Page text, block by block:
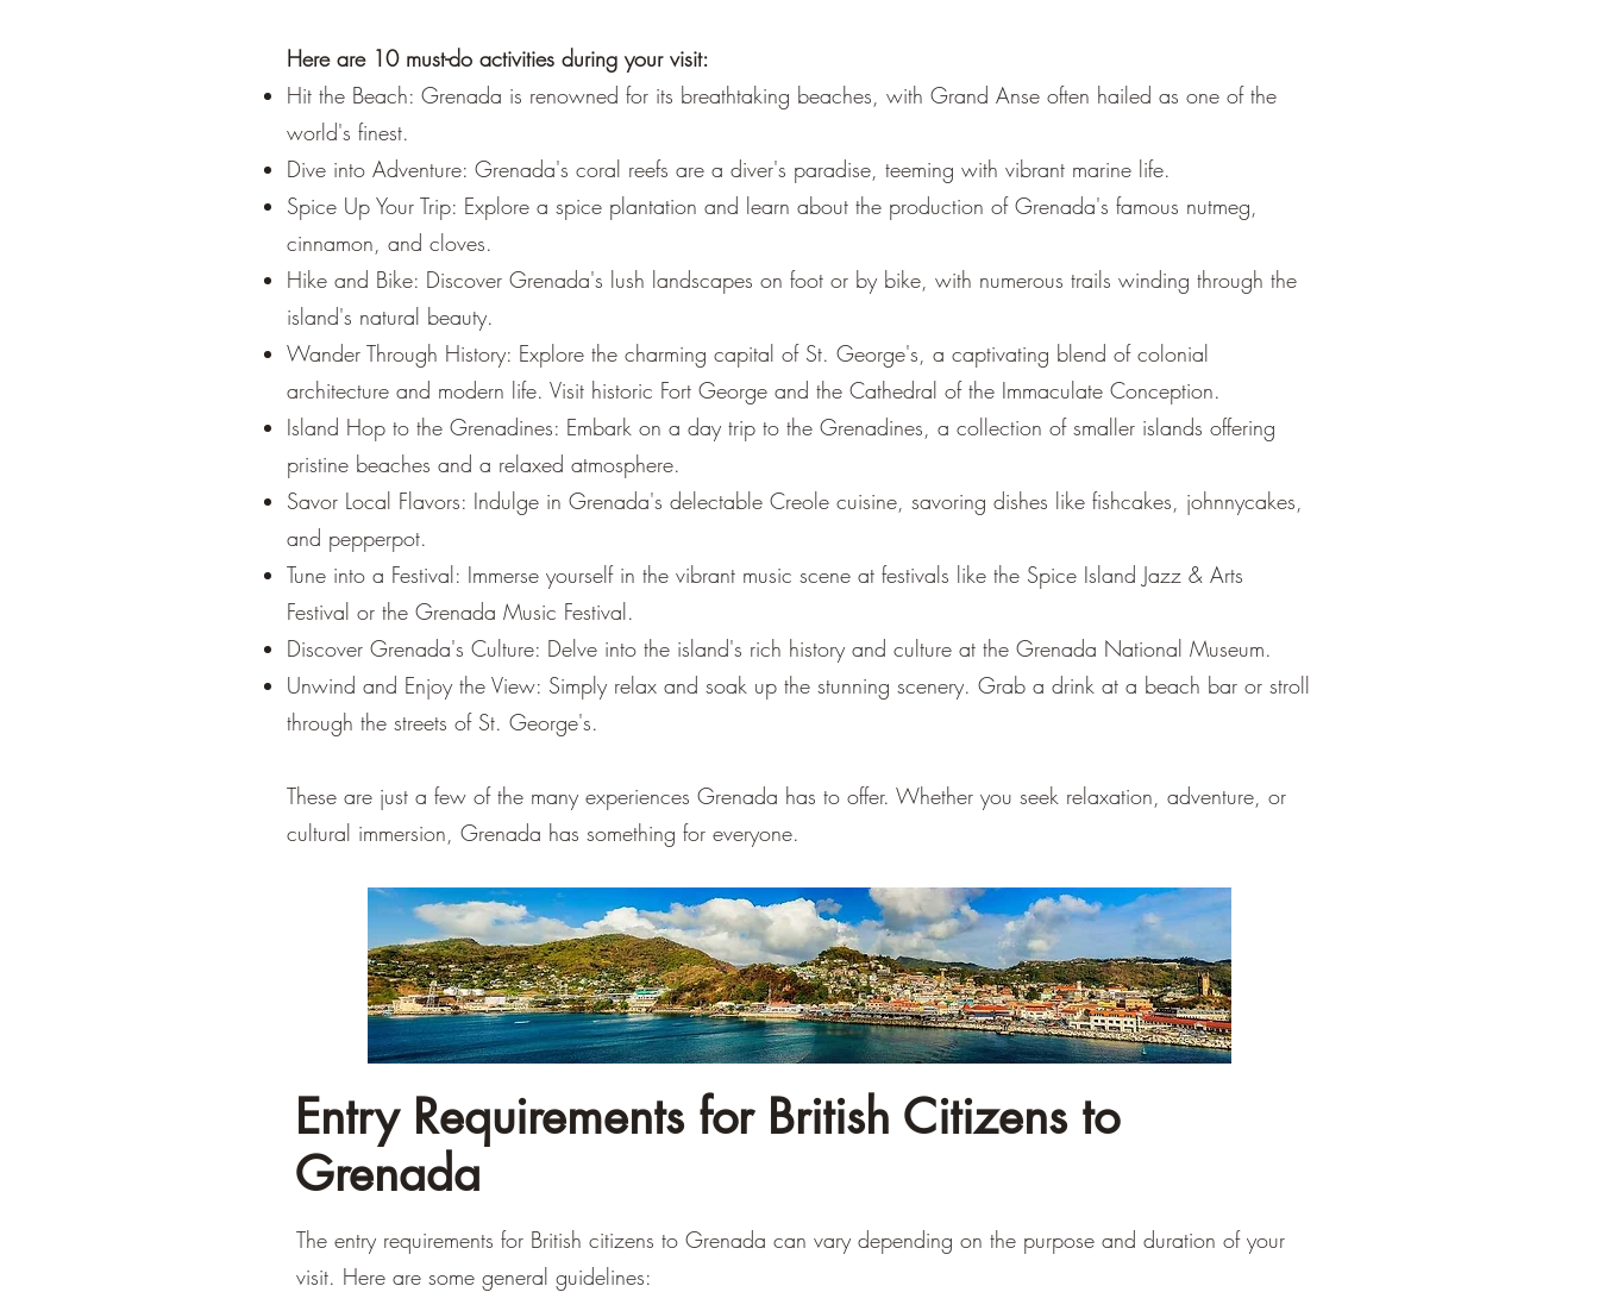
Here are 10 must-do activities during your visit:
Hit the Beach: Grenada is renowned for its breathtaking beaches, with Grand Anse often hailed as one of the
world's finest.
Dive into Adventure: Grenada's coral reefs are a diver's paradise, teeming with vibrant marine life.
Spice Up Your Trip: Explore a spice plantation and learn about the production of Grenada's famous nutmeg,
cinnamon, and cloves.
Hike and Bike: Discover Grenada's lush landscapes on foot or by bike, with numerous trails winding through the
island's natural beauty.
Wander Through History: Explore the charming capital of St. George's, a captivating blend of colonial
architecture and modern life. Visit historic Fort George and the Cathedral of the Immaculate Conception.
Island Hop to the Grenadines: Embark on a day trip to the Grenadines, a collection of smaller islands offering
pristine beaches and a relaxed atmosphere.
Savor Local Flavors: Indulge in Grenada's delectable Creole cuisine, savoring dishes like fishcakes, johnnycakes,
and pepperpot.
Tune into a Festival: Immerse yourself in the vibrant music scene at festivals like the Spice Island Jazz & Arts
Festival or the Grenada Music Festival.
Discover Grenada's Culture: Delve into the island's rich history and culture at the Grenada National Museum.
Unwind and Enjoy the View: Simply relax and soak up the stunning scenery. Grab a drink at a beach bar or stroll
through the streets of St. George's.
These are just a few of the many experiences Grenada has to offer. Whether you seek relaxation, adventure, or
cultural immersion, Grenada has something for everyone.
Entry Requirements for British Citizens to
Grenada
The entry requirements for British citizens to Grenada can vary depending on the purpose and duration of your
visit. Here are some general guidelines: